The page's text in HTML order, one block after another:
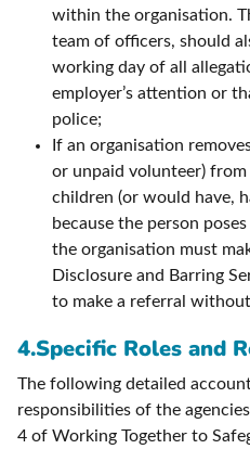
within the organisation.
team of officers, should
working day of all
employer’s attention or
police;
If an organisation
or unpaid volunteer)
children (or would have,
because the person
the organisation must
Disclosure and Barring
to make a referral
4.Specific Roles and
The following detailed
responsibilities of the
4 of Working Together to